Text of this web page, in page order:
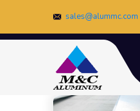
sales@alummc.com